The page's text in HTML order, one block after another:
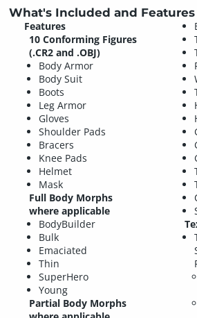
What's Included and Features
Features
10 Conforming Figures
(.CR2 and .OBJ)
Body Armor
Body Suit
Boots
Leg Armor
Gloves
Shoulder Pads
Bracers
Knee Pads
Helmet
Mask
Full Body Morphs
where applicable
BodyBuilder
Bulk
Emaciated
Thin
SuperHero
Young
Partial Body Morphs